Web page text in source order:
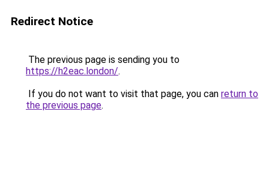
Redirect Notice
The previous page is sending you to
https://h2eac.london/.
If you do not want to visit that page, you can return to
the previous page.